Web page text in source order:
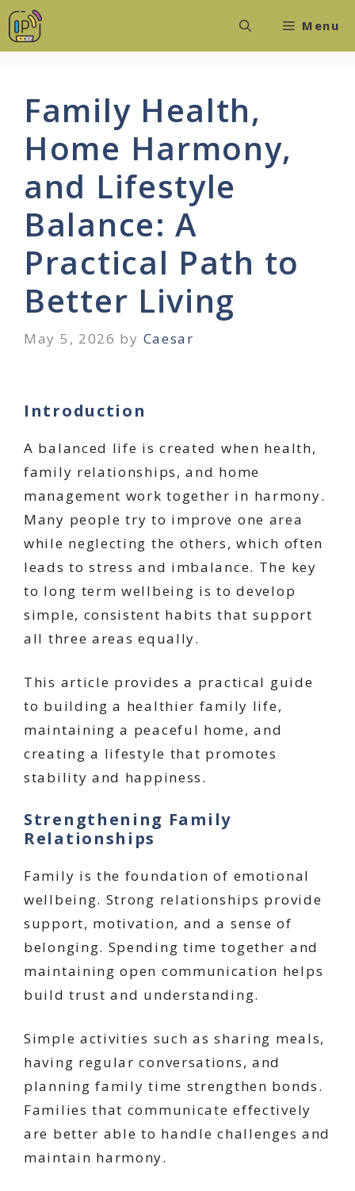
Skip
to
Menu
Family Health,
Home Harmony,
and Lifestyle
Balance: A
Practical Path to
Better Living
May 5, 2026 by Caesar
Introduction
A balanced life is created when health,
family relationships, and home
management work together in harmony.
Many people try to improve one area
while neglecting the others, which often
leads to stress and imbalance. The key
to long term wellbeing is to develop
simple, consistent habits that support
all three areas equally.
This article provides a practical guide
to building a healthier family life,
maintaining a peaceful home, and
creating a lifestyle that promotes
stability and happiness.
Strengthening Family
Relationships
Family is the foundation of emotional
wellbeing. Strong relationships provide
support, motivation, and a sense of
belonging. Spending time together and
maintaining open communication helps
build trust and understanding.
Simple activities such as sharing meals,
having regular conversations, and
planning family time strengthen bonds.
Families that communicate effectively
are better able to handle challenges and
maintain harmony.